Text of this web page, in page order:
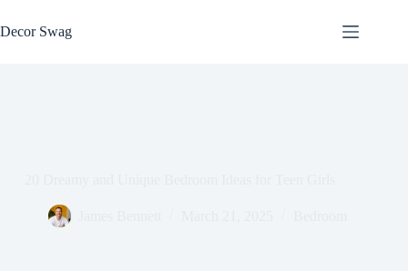
to
content
Decor Swag